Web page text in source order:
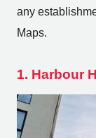
any
Maps.
1. Harbour